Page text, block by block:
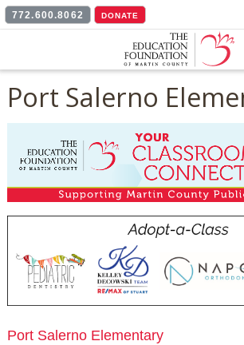
772.600.8062 DONATE
Port Salerno
Port Salerno Elementary